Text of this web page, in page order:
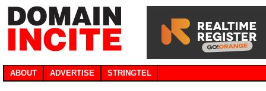
ABOUT ADVERTISE STRINGTEL